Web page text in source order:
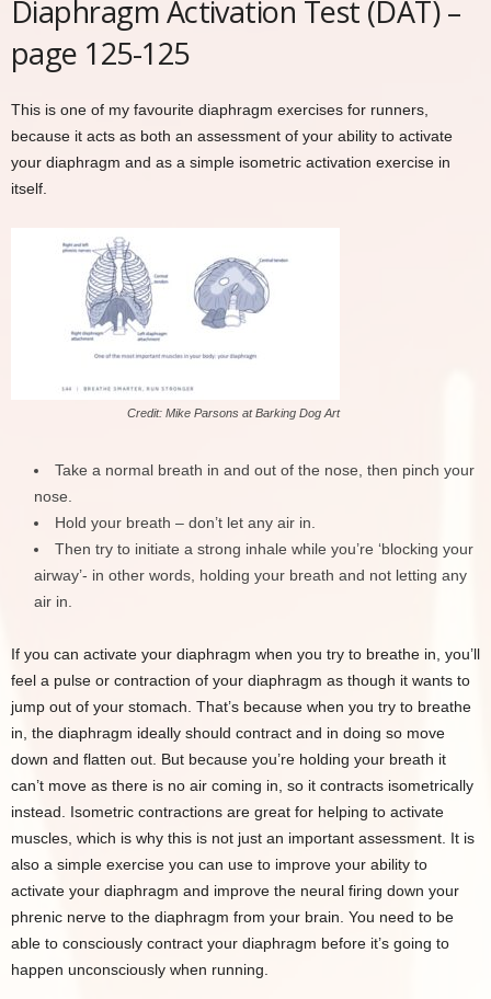
Diaphragm Activation Test (DAT) –
page 125-125
This is one of my favourite diaphragm exercises for runners,
because it acts as both an assessment of your ability to activate
your diaphragm and as a simple isometric activation exercise in
itself.
Credit: Mike Parsons at Barking Dog Art
Take a normal breath in and out of the nose, then pinch your
nose.
Hold your breath – don’t let any air in.
Then try to initiate a strong inhale while you’re ‘blocking your
airway’- in other words, holding your breath and not letting any
air in.
If you can activate your diaphragm when you try to breathe in, you’ll
feel a pulse or contraction of your diaphragm as though it wants to
jump out of your stomach. That’s because when you try to breathe
in, the diaphragm ideally should contract and in doing so move
down and flatten out. But because you’re holding your breath it
can’t move as there is no air coming in, so it contracts isometrically
instead. Isometric contractions are great for helping to activate
muscles, which is why this is not just an important assessment. It is
also a simple exercise you can use to improve your ability to
activate your diaphragm and improve the neural firing down your
phrenic nerve to the diaphragm from your brain. You need to be
able to consciously contract your diaphragm before it’s going to
happen unconsciously when running.